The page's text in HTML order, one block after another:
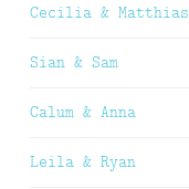
Cecilia & Matthias
Sian & Sam
Calum & Anna
Leila & Ryan